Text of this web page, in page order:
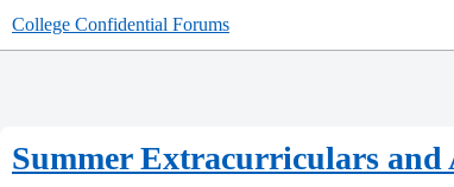
College Confidential Forums
Summer Extracurriculars and